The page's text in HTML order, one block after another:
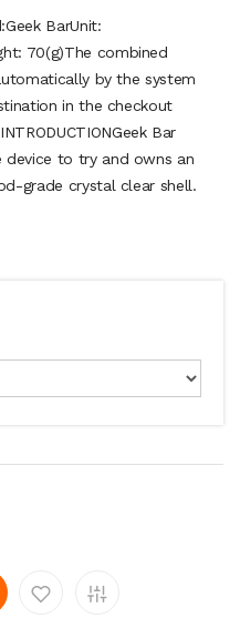
BarUnit:
70(g)The combined
by the system
in the checkout
Bar
device to try and owns an
grade crystal clear shell.